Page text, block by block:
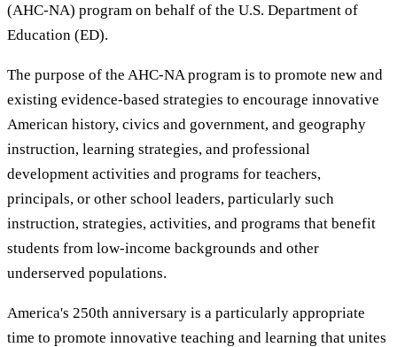
(AHC-NA) program on behalf of the U.S. Department of
Education (ED).
The purpose of the AHC-NA program is to promote new and
existing evidence-based strategies to encourage innovative
American history, civics and government, and geography
instruction, learning strategies, and professional
development activities and programs for teachers,
principals, or other school leaders, particularly such
instruction, strategies, activities, and programs that benefit
students from low-income backgrounds and other
underserved populations.
America's 250th anniversary is a particularly appropriate
time to promote innovative teaching and learning that unites